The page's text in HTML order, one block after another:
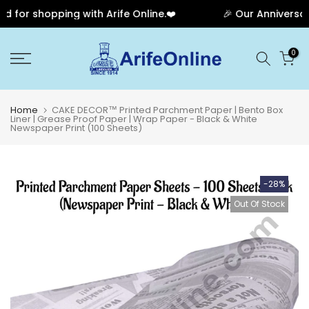
shopping with Arife Online.❤️ 🎉 Our
to
0
Home CAKE DECOR™ Printed Parchment Paper | Bento Box
Liner | Grease Proof Paper | Wrap Paper - Black & White
Newspaper Print (100 Sheets)
-28%
Out Of Stock